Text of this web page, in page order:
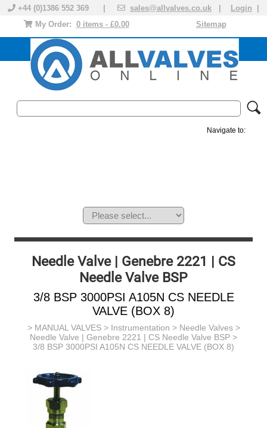
+44 (0)1386 552 369 | sales@allvalves.co.uk Login
Sitemap
My Order: 0 items - £0.00
Navigate to:
Needle Valve | Genebre 2221 | CS
Needle Valve BSP
3/8 BSP 3000PSI A105N CS NEEDLE
VALVE (BOX 8)
> MANUAL VALVES> Instrumentation > Needle Valves>
Needle Valve | Genebre 2221 | CS Needle Valve BSP >
3/8 BSP 3000PSI A105N CS NEEDLE VALVE (BOX 8)